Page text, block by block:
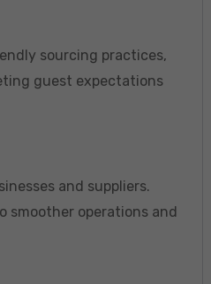
sourcing practices,
guest expectations
and suppliers.
smoother operations and